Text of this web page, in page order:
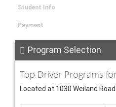
Student Info
Payment
Program Selection
Top Driver Programs
Located at 1030 Weiland